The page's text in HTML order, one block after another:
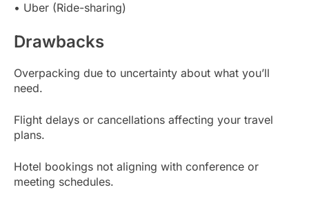
• Uber (Ride-sharing)
Drawbacks
Overpacking due to uncertainty about what you’ll
need.
Flight delays or cancellations affecting your travel
plans.
Hotel bookings not aligning with conference or
meeting schedules.